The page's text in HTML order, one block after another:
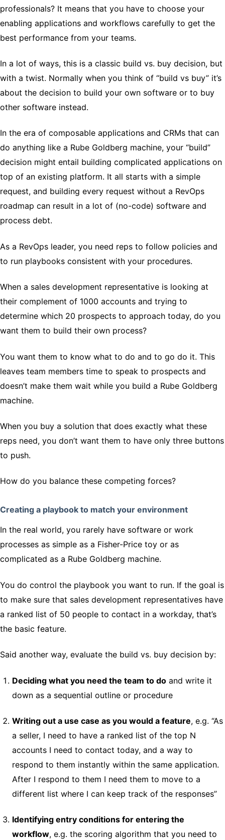
professionals? It means that you have to choose your
enabling applications and workflows carefully to get the
best performance from your teams.
In a lot of ways, this is a classic build vs. buy decision, but
with a twist. Normally when you think of “build vs buy” it’s
about the decision to build your own software or to buy
other software instead.
In the era of composable applications and CRMs that can
do anything like a Rube Goldberg machine, your “build”
decision might entail building complicated applications on
top of an existing platform. It all starts with a simple
request, and building every request without a RevOps
roadmap can result in a lot of (no-code) software and
process debt.
As a RevOps leader, you need reps to follow policies and
to run playbooks consistent with your procedures.
When a sales development representative is looking at
their complement of 1000 accounts and trying to
determine which 20 prospects to approach today, do you
want them to build their own process?
You want them to know what to do and to go do it. This
leaves team members time to speak to prospects and
doesn’t make them wait while you build a Rube Goldberg
machine.
When you buy a solution that does exactly what these
reps need, you don’t want them to have only three buttons
to push.
How do you balance these competing forces?
Creating a playbook to match your environment
In the real world, you rarely have software or work
processes as simple as a Fisher-Price toy or as
complicated as a Rube Goldberg machine.
You do control the playbook you want to run. If the goal is
to make sure that sales development representatives have
a ranked list of 50 people to contact in a workday, that’s
the basic feature.
Said another way, evaluate the build vs. buy decision by:
Deciding what you need the team to do and write it
down as a sequential outline or procedure
Writing out a use case as you would a feature, e.g. “As
a seller, I need to have a ranked list of the top N
accounts I need to contact today, and a way to
respond to them instantly within the same application.
After I respond to them I need them to move to a
different list where I can keep track of the responses”
Identifying entry conditions for entering the
workflow, e.g. the scoring algorithm that you need to